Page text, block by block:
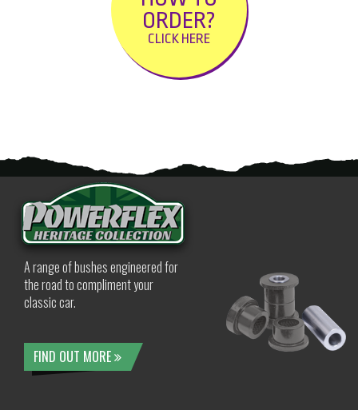
ORDER?
CLICK HERE
A range of bushes engineered for
the road to compliment your
classic car.
FIND OUT MORE